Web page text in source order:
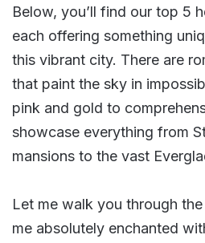
Below, you’ll find our top 5
each offering something
this vibrant city. There are
that paint the sky in
pink and gold to
showcase everything from
mansions to the vast
Let me walk you through
me absolutely enchanted